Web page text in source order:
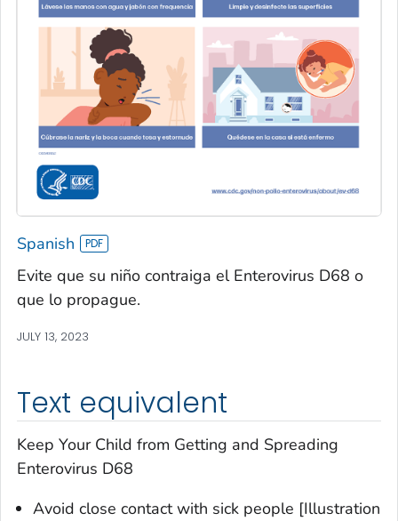
Spanish
Evite que su niño contraiga el Enterovirus D68 o
que lo propague.
JULY 13, 2023
Text equivalent
Keep Your Child from Getting and Spreading
Enterovirus D68
Avoid close contact with sick people [Illustration